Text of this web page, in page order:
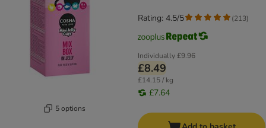
5 options
Individually£9.96
£8.49
£14.15 / kg
£7.64
Rating: 4.5/5 (213)